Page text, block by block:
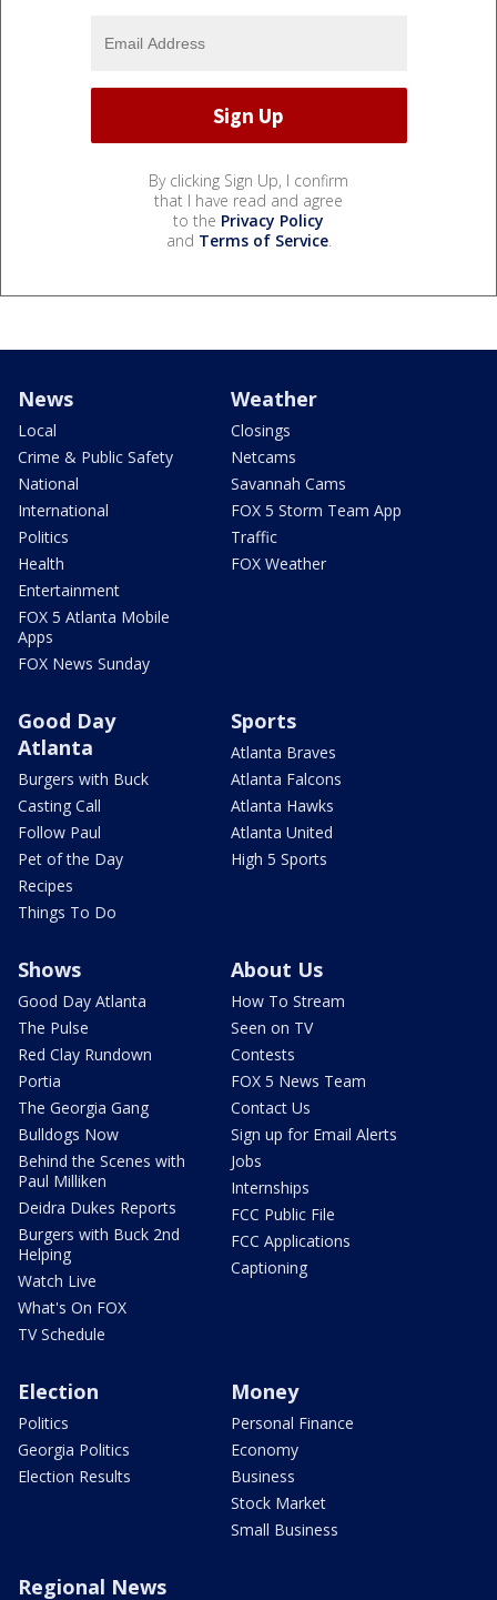
By clicking Sign Up, I confirm
that I have read and agree
to the Privacy Policy
and Terms of Service.
News
Local
Crime & Public Safety
National
International
Politics
Health
Entertainment
FOX 5 Atlanta Mobile
Apps
FOX News Sunday
Weather
Closings
Netcams
Savannah Cams
FOX 5 Storm Team App
Traffic
FOX Weather
Good Day
Atlanta
Burgers with Buck
Casting Call
Follow Paul
Pet of the Day
Recipes
Things To Do
Sports
Atlanta Braves
Atlanta Falcons
Atlanta Hawks
Atlanta United
High 5 Sports
Shows
Good Day Atlanta
The Pulse
Red Clay Rundown
Portia
The Georgia Gang
Bulldogs Now
Behind the Scenes with
Paul Milliken
Deidra Dukes Reports
Burgers with Buck 2nd
Helping
Watch Live
What's On FOX
TV Schedule
About Us
How To Stream
Seen on TV
Contests
FOX 5 News Team
Contact Us
Sign up for Email Alerts
Jobs
Internships
FCC Public File
FCC Applications
Captioning
Election
Politics
Georgia Politics
Election Results
Money
Personal Finance
Economy
Business
Stock Market
Small Business
Regional News